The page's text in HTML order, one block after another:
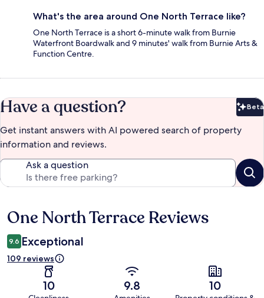
What's the area around One North Terrace like?
One North Terrace is a short 6-minute walk from Burnie
Waterfront Boardwalk and 9 minutes' walk from Burnie Arts &
Function Centre.
Have a question? Beta
Get instant answers with AI powered search of property
information and reviews.
Ask a question
Reviews
One North Terrace Reviews
9.6 Exceptional
109 reviews
10 9.8 10